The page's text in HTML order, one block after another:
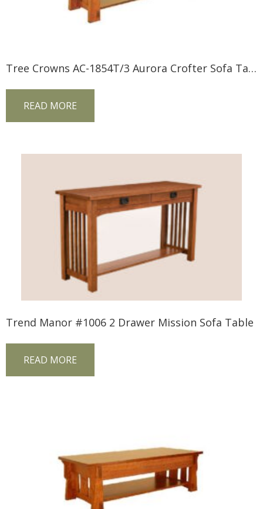
Tree Crowns AC-1854T/3 Aurora Crofter Sofa Table
READ MORE
Trend Manor #1006 2 Drawer Mission Sofa Table
READ MORE